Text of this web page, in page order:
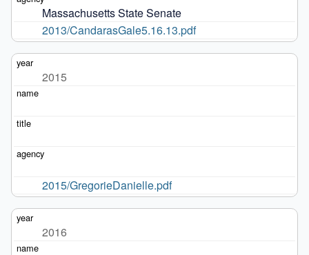
Massachusetts State Senate
2013/CandarasGale5.16.13.pdf
2015
2015/GregorieDanielle.pdf
2016